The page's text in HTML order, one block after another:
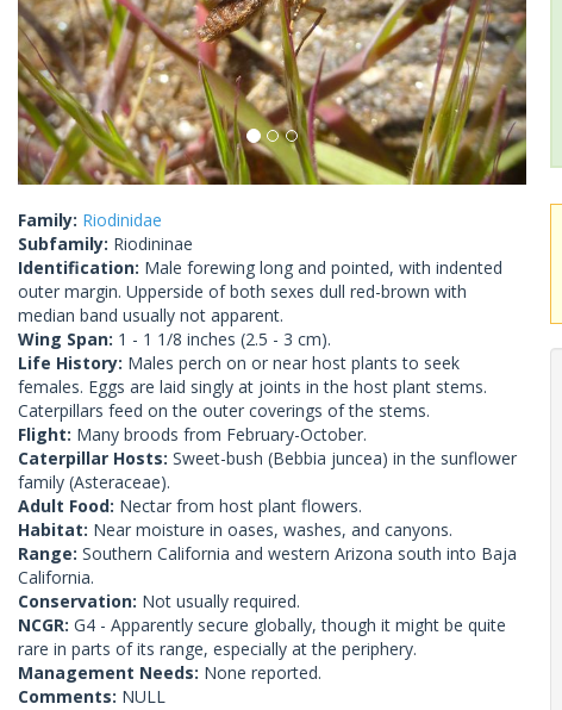
Family: Riodinidae
Subfamily: Riodininae
Identification: Male forewing long and pointed, with indented
outer margin. Upperside of both sexes dull red-brown with
median band usually not apparent.
Wing Span: 1 - 1 1/8 inches (2.5 - 3 cm).
Life History: Males perch on or near host plants to seek
females. Eggs are laid singly at joints in the host plant stems.
Caterpillars feed on the outer coverings of the stems.
Flight: Many broods from February-October.
Caterpillar Hosts: Sweet-bush (Bebbia juncea) in the sunflower
family (Asteraceae).
Adult Food: Nectar from host plant flowers.
Habitat: Near moisture in oases, washes, and canyons.
Range: Southern California and western Arizona south into Baja
California.
Conservation: Not usually required.
NCGR: G4 - Apparently secure globally, though it might be quite
rare in parts of its range, especially at the periphery.
Management Needs: None reported.
Comments: NULL